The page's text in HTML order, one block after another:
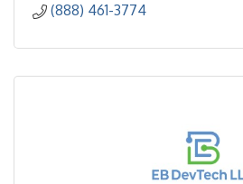
(888) 461-3774